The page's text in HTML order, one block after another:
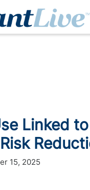
Linked
15, 2025